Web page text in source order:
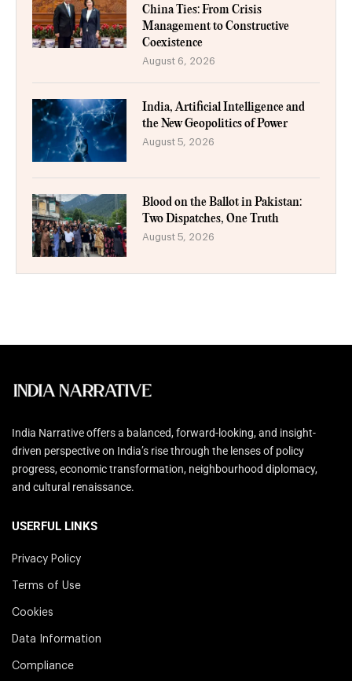
China Ties: From Crisis
Management to Constructive
Coexistence
August 6, 2026
India, Artificial Intelligence and
the New Geopolitics of Power
August 5, 2026
Blood on the Ballot in Pakistan:
Two Dispatches, One Truth
August 5, 2026
India Narrative offers a balanced, forward-looking, and insight-
driven perspective on India’s rise through the lenses of policy
progress, economic transformation, neighbourhood diplomacy,
and cultural renaissance.
USERFUL LINKS
Privacy Policy
Terms of Use
Cookies
Data Information
Compliance